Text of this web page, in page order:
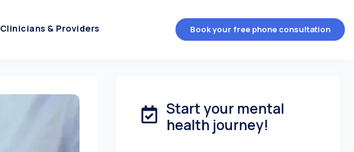
Clinicians & Providers Book your free phone consultation
Start your mental
health journey!